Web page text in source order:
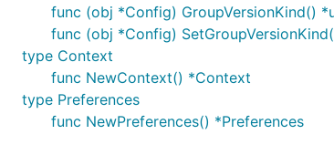
func (obj *Config) GroupVersionKind()
func (obj *Config)
type Context
func NewContext() *Context
type Preferences
func NewPreferences() *Preferences